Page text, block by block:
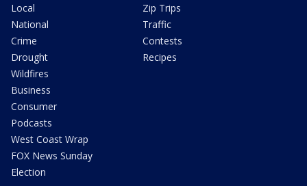
Local
National
Crime
Drought
Wildfires
Business
Consumer
Podcasts
West Coast Wrap
FOX News Sunday
Election
Zip Trips
Traffic
Contests
Recipes